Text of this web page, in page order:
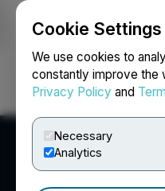
Cookie Settings
We use cookies to
constantly improve the
Privacy Policy and
Necessary
Analytics
Login